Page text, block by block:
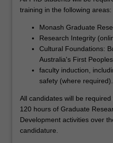
their
career
ambitions.
Each
student
supported
a
development
program
aimed
training in the following areas:
Monash Graduate
Research Integrity
Cultural Foundations:
Australia's First
faculty induction,
safety (where required).
All candidates will be
120 hours of Graduate
Development activities over
candidature.